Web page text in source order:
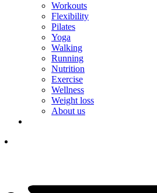
Workouts
Flexibility
Pilates
Yoga
Walking
Running
Nutrition
Exercise
Wellness
Weight loss
About us